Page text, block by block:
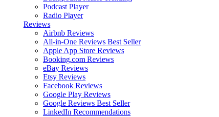
Podcast Player
Radio Player
Reviews
Airbnb Reviews
All-in-One Reviews Best Seller
Apple App Store Reviews
Booking.com Reviews
eBay Reviews
Etsy Reviews
Facebook Reviews
Google Play Reviews
Google Reviews Best Seller
LinkedIn Recommendations